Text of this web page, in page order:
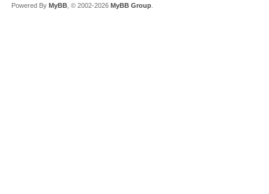
Powered By MyBB , © 2002-2026 MyBB Group